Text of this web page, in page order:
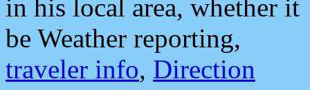
in his local area, whether it
be Weather reporting,
traveler info, Direction